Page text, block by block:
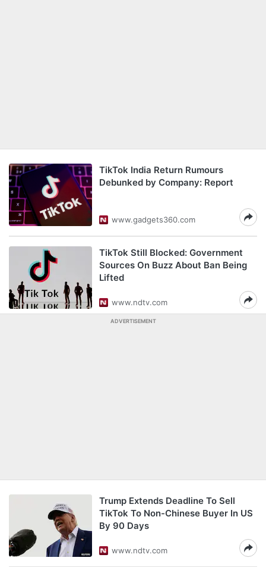
TikTok India Return Rumours
Debunked by Company: Report
www.gadgets360.com
TikTok Still Blocked: Government
Sources On Buzz About Ban Being
Lifted
www.ndtv.com
ADVERTISEMENT
Trump Extends Deadline To Sell
TikTok To Non-Chinese Buyer In US
By 90 Days
www.ndtv.com